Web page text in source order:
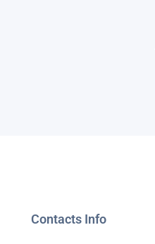
Contacts Info